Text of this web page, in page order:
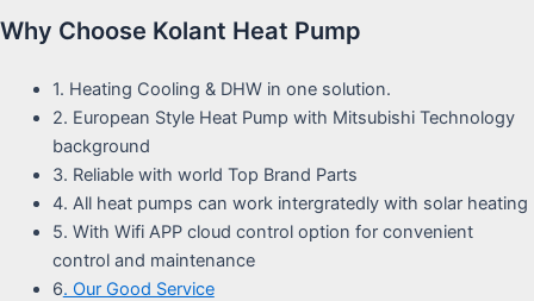
Why Choose Kolant Heat Pump
1. Heating Cooling & DHW in one solution.
2. European Style Heat Pump with Mitsubishi Technology
background
3. Reliable with world Top Brand Parts
4. All heat pumps can work intergratedly with solar heating
5. With Wifi APP cloud control option for convenient
control and maintenance
6. Our Good Service